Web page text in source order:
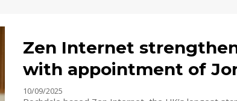
Zen Internet
with appointment of
10/09/2025